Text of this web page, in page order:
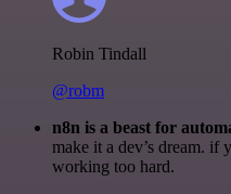
Robin Tindall
@robm
n8n is a beast for
make it a dev’s dream. if
working too hard.